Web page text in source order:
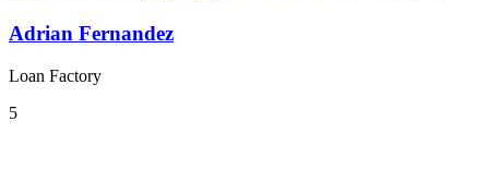
Adrian Fernandez
Loan Factory
5